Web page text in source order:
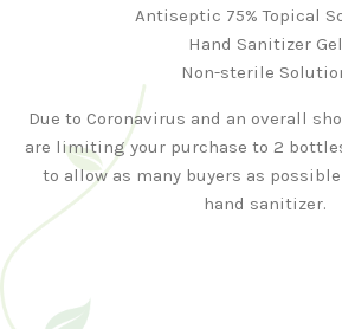
Antiseptic 75% Topical
Hand Sanitizer Gel
Non-sterile
Due to Coronavirus and an overall
are limiting your purchase to 2
to allow as many buyers as
hand sanitizer.